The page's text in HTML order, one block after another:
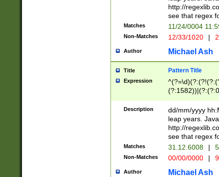
9]|1[012])(?#
seconds
hour format
#required
((?:(?:0?[1-
[01]\d|2[0-
http://
see that regex
Matches 11/24/0004
Non-Matches 12/33/1020 |
Author Michael Ash
Title Pattern Title
Expression
(31(?!(?:\.|-|\/
(?:\.|-|\/
8]|1\d|0?[1-
[0-
[0-
Description
dd/mm/yyyy
leap years.
http://
see that regex
Matches 31.12.6008 |
Non-Matches 00/00/0000 |
Author Michael Ash